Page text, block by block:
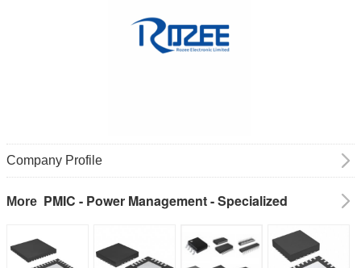
Company Profile
More PMIC - Power Management - Specialized